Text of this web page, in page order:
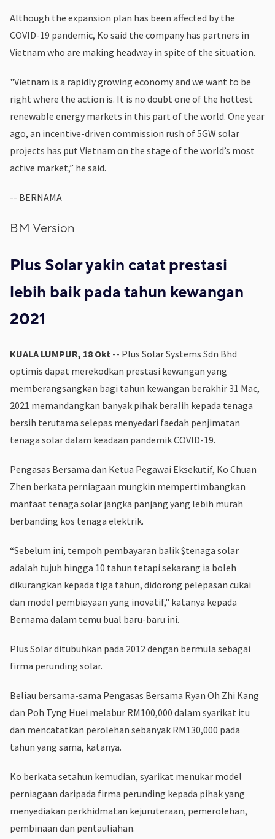
Although the expansion plan has been affected by the
COVID-19 pandemic, Ko said the company has partners in
Vietnam who are making headway in spite of the situation.
"Vietnam is a rapidly growing economy and we want to be
right where the action is. It is no doubt one of the hottest
renewable energy markets in this part of the world. One year
ago, an incentive-driven commission rush of 5GW solar
projects has put Vietnam on the stage of the world’s most
active market,” he said.
-- BERNAMA
BM Version
Plus Solar yakin catat prestasi
lebih baik pada tahun kewangan
2021
KUALA LUMPUR, 18 Okt -- Plus Solar Systems Sdn Bhd
optimis dapat merekodkan prestasi kewangan yang
memberangsangkan bagi tahun kewangan berakhir 31 Mac,
2021 memandangkan banyak pihak beralih kepada tenaga
bersih terutama selepas menyedari faedah penjimatan
tenaga solar dalam keadaan pandemik COVID-19.
Pengasas Bersama dan Ketua Pegawai Eksekutif, Ko Chuan
Zhen berkata perniagaan mungkin mempertimbangkan
manfaat tenaga solar jangka panjang yang lebih murah
berbanding kos tenaga elektrik.
“Sebelum ini, tempoh pembayaran balik $tenaga solar
adalah tujuh hingga 10 tahun tetapi sekarang ia boleh
dikurangkan kepada tiga tahun, didorong pelepasan cukai
dan model pembiayaan yang inovatif," katanya kepada
Bernama dalam temu bual baru-baru ini.
Plus Solar ditubuhkan pada 2012 dengan bermula sebagai
firma perunding solar.
Beliau bersama-sama Pengasas Bersama Ryan Oh Zhi Kang
dan Poh Tyng Huei melabur RM100,000 dalam syarikat itu
dan mencatatkan perolehan sebanyak RM130,000 pada
tahun yang sama, katanya.
Ko berkata setahun kemudian, syarikat menukar model
perniagaan daripada firma perunding kepada pihak yang
menyediakan perkhidmatan kejuruteraan, pemerolehan,
pembinaan dan pentauliahan.